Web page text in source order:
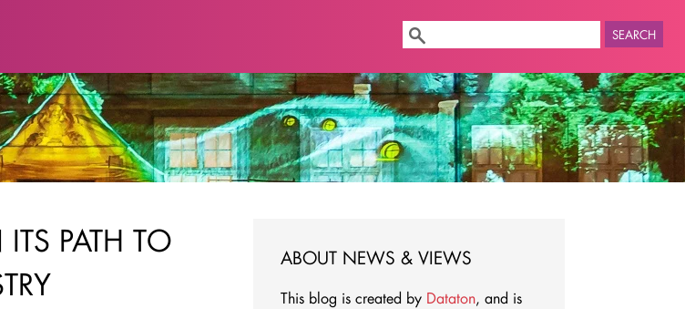
SEARCH
PATH TO
ABOUT NEWS & VIEWS
This blog is created by Dataton, and is